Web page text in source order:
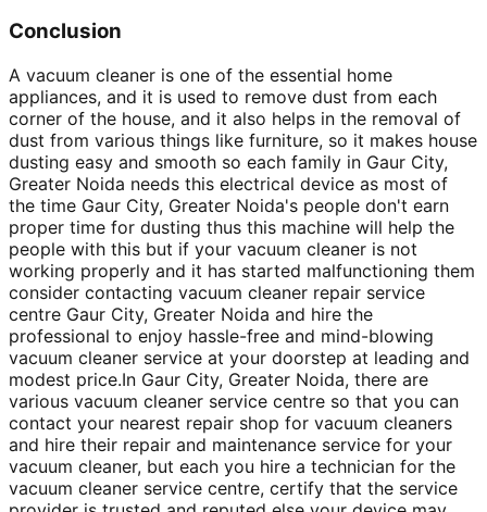
Conclusion
A vacuum cleaner is one of the essential home
appliances, and it is used to remove dust from each
corner of the house, and it also helps in the removal of
dust from various things like furniture, so it makes house
dusting easy and smooth so each family in Gaur City,
Greater Noida needs this electrical device as most of
the time Gaur City, Greater Noida's people don't earn
proper time for dusting thus this machine will help the
people with this but if your vacuum cleaner is not
working properly and it has started malfunctioning them
consider contacting vacuum cleaner repair service
centre Gaur City, Greater Noida and hire the
professional to enjoy hassle-free and mind-blowing
vacuum cleaner service at your doorstep at leading and
modest price.In Gaur City, Greater Noida, there are
various vacuum cleaner service centre so that you can
contact your nearest repair shop for vacuum cleaners
and hire their repair and maintenance service for your
vacuum cleaner, but each you hire a technician for the
vacuum cleaner service centre, certify that the service